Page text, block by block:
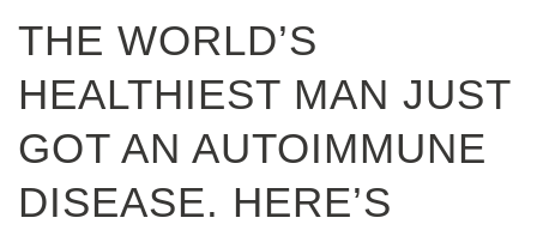
THE WORLD’S
HEALTHIEST MAN JUST
GOT AN AUTOIMMUNE
DISEASE. HERE’S